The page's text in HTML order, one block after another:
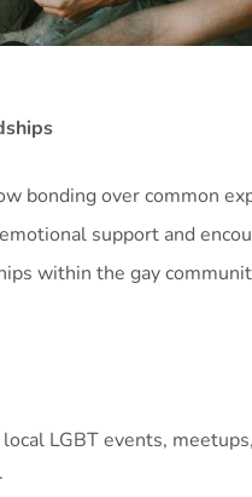
bonding over common
support and
within the gay
LGBT events,